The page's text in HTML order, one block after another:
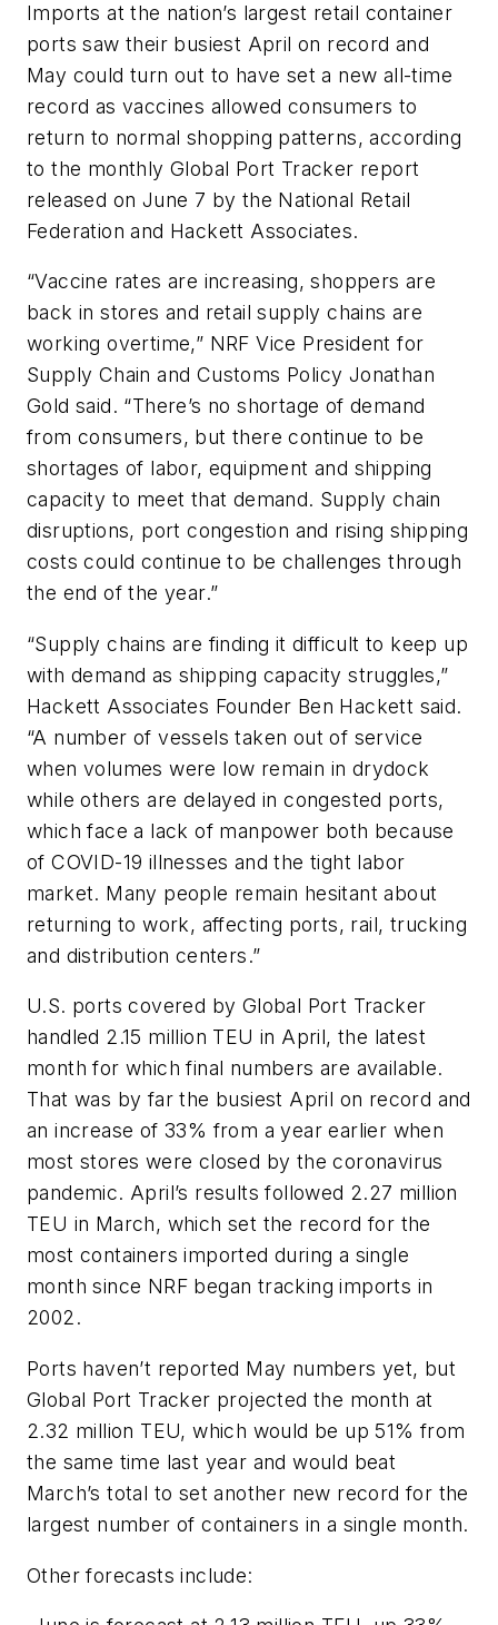
Imports at the nation’s largest retail container
ports saw their busiest April on record and
May could turn out to have set a new all-time
record as vaccines allowed consumers to
return to normal shopping patterns, according
to the monthly Global Port Tracker report
released on June 7 by the National Retail
Federation and Hackett Associates.
“Vaccine rates are increasing, shoppers are
back in stores and retail supply chains are
working overtime,” NRF Vice President for
Supply Chain and Customs Policy Jonathan
Gold said. “There’s no shortage of demand
from consumers, but there continue to be
shortages of labor, equipment and shipping
capacity to meet that demand. Supply chain
disruptions, port congestion and rising shipping
costs could continue to be challenges through
the end of the year.”
“Supply chains are finding it difficult to keep up
with demand as shipping capacity struggles,”
Hackett Associates Founder Ben Hackett said.
“A number of vessels taken out of service
when volumes were low remain in drydock
while others are delayed in congested ports,
which face a lack of manpower both because
of COVID-19 illnesses and the tight labor
market. Many people remain hesitant about
returning to work, affecting ports, rail, trucking
and distribution centers.”
U.S. ports covered by Global Port Tracker
handled 2.15 million TEU in April, the latest
month for which final numbers are available.
That was by far the busiest April on record and
an increase of 33% from a year earlier when
most stores were closed by the coronavirus
pandemic. April’s results followed 2.27 million
TEU in March, which set the record for the
most containers imported during a single
month since NRF began tracking imports in
2002.
Ports haven’t reported May numbers yet, but
Global Port Tracker projected the month at
2.32 million TEU, which would be up 51% from
the same time last year and would beat
March’s total to set another new record for the
largest number of containers in a single month.
Other forecasts include: